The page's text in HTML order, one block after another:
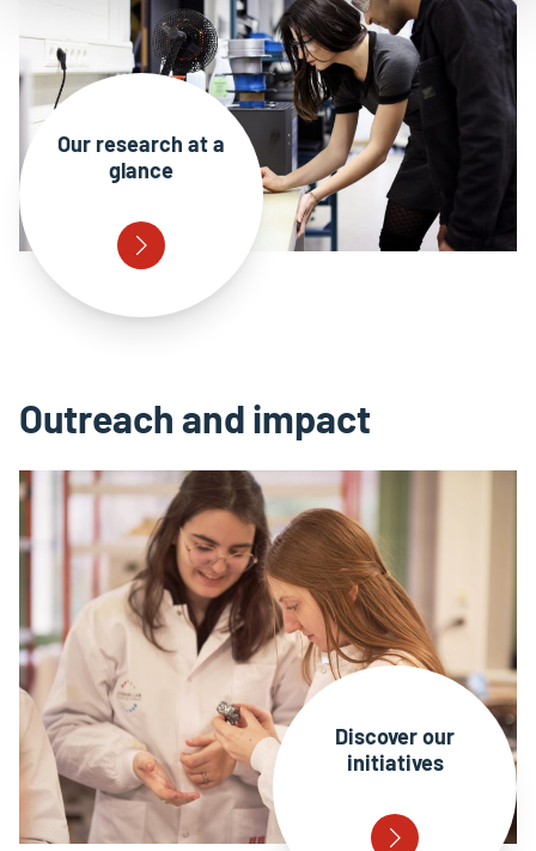
Our research at a
glance
Outreach and impact
Discover our
initiatives